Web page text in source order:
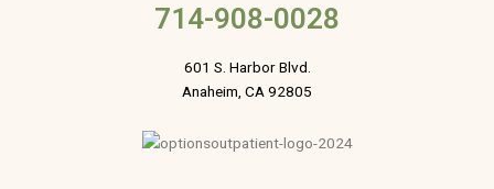
714-908-0028
601 S. Harbor Blvd.
Anaheim, CA 92805